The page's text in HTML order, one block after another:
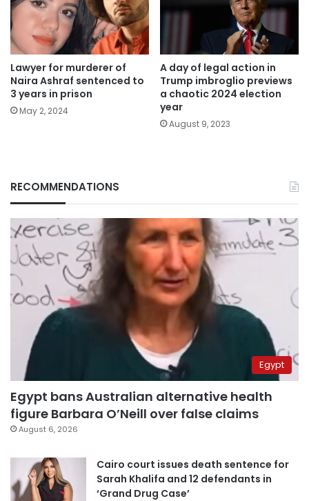
Lawyer for murderer of
Naira Ashraf sentenced to
3 years in prison
May 2, 2024
A day of legal action in
Trump imbroglio previews
a chaotic 2024 election
year
August 9, 2023
RECOMMENDATIONS
Egypt
Egypt bans Australian alternative health
figure Barbara O’Neill over false claims
August 6, 2026
Cairo court issues death sentence for
Sarah Khalifa and 12 defendants in
‘Grand Drug Case’